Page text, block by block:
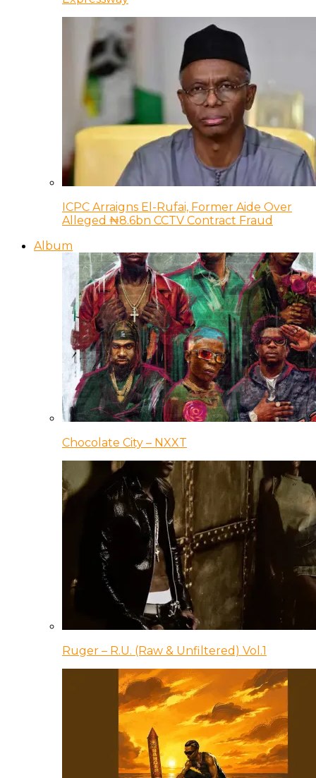
ICPC Arraigns El-Rufai, Former Aide Over
Alleged ₦8.6bn CCTV Contract Fraud
Album
Chocolate City – NXXT
Ruger – R.U. (Raw & Unfiltered) Vol.1